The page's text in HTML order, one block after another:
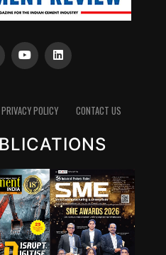
PRIVACY POLICY CONTACT US